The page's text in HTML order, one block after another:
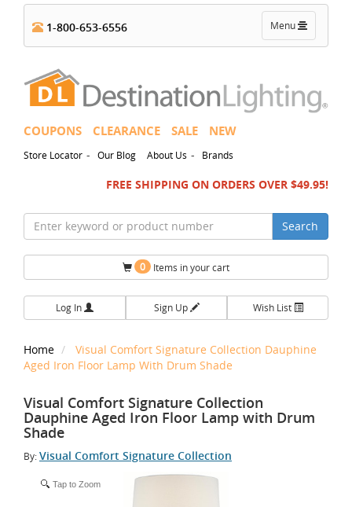
Toggle
navigation
Menu
1-800-653-6556
COUPONS CLEARANCE SALE NEW
Store Locator - Our Blog About Us - Brands
FREE SHIPPING ON ORDERS OVER $49.95!
Search
0 Items in your cart
Log In Sign Up Wish List
Home
Visual Comfort Signature Collection Dauphine
Aged Iron Floor Lamp With Drum Shade
Visual Comfort Signature Collection
Dauphine Aged Iron Floor Lamp with Drum
Shade
By:Visual Comfort Signature Collection
Tap to Zoom